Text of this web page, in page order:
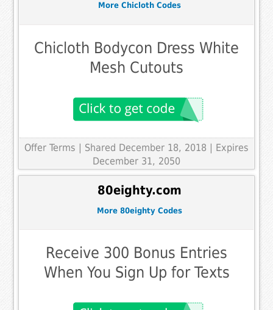
More Chicloth Codes
Chicloth Bodycon Dress White
Mesh Cutouts
Offer Terms | Shared December 18, 2018 | Expires
December 31, 2050
80eighty.com
More 80eighty Codes
Receive 300 Bonus Entries
When You Sign Up for Texts